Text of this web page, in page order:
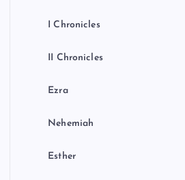
I Chronicles
II Chronicles
Ezra
Nehemiah
Esther